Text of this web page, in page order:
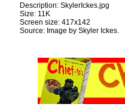
Description: SkylerIckes.jpg
Size: 11K
Screen size: 417x142
Source: Image by Skyler Ickes.